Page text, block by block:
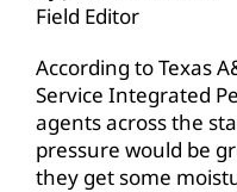
Field Editor
According to Texas
Service Integrated
agents across the
pressure would be
they get some